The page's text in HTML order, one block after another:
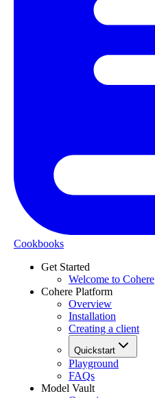
Cookbooks
Get Started
Welcome to Cohere
Cohere Platform
Overview
Installation
Creating a client
Quickstart
Playground
FAQs
Model Vault